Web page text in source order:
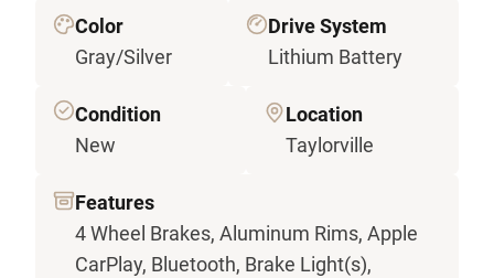
Color
Gray/Silver
Drive System
Lithium Battery
Condition
New
Location
Taylorville
Features
4 Wheel Brakes, Aluminum Rims, Apple
CarPlay, Bluetooth, Brake Light(s),